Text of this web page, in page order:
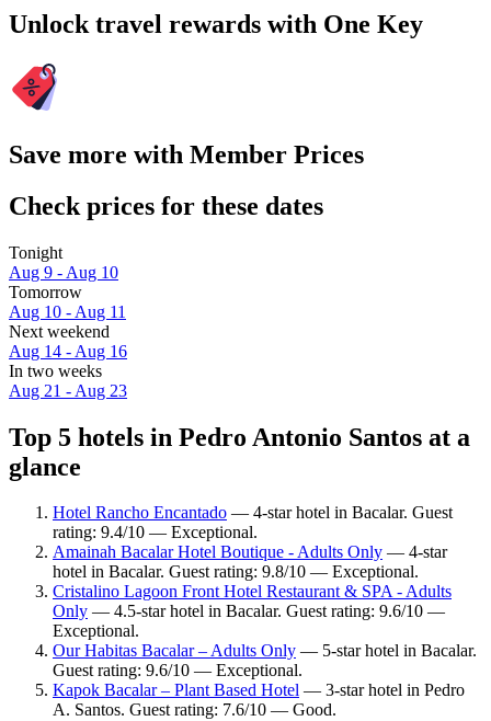
Unlock travel rewards with One Key
Save more with Member Prices
Check prices for these dates
Tonight
Aug 9 - Aug 10
Tomorrow
Aug 10 - Aug 11
Next weekend
Aug 14 - Aug 16
In two weeks
Aug 21 - Aug 23
Top 5 hotels in Pedro Antonio Santos at a
glance
Hotel Rancho Encantado — 4-star hotel in Bacalar. Guest
rating: 9.4/10 — Exceptional.
Amainah Bacalar Hotel Boutique - Adults Only — 4-star
hotel in Bacalar. Guest rating: 9.8/10 — Exceptional.
Cristalino Lagoon Front Hotel Restaurant & SPA - Adults
Only — 4.5-star hotel in Bacalar. Guest rating: 9.6/10 —
Exceptional.
Our Habitas Bacalar – Adults Only — 5-star hotel in Bacalar.
Guest rating: 9.6/10 — Exceptional.
Kapok Bacalar – Plant Based Hotel — 3-star hotel in Pedro
A. Santos. Guest rating: 7.6/10 — Good.